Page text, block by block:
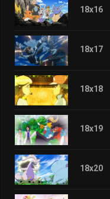
18x16
18x17
18x18
18x19
18x20